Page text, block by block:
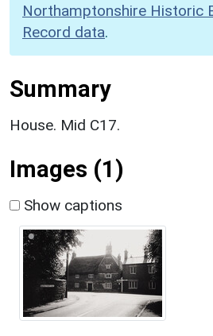
Northamptonshire Historic
Record data.
Summary
House. Mid C17.
Images (1)
Show captions